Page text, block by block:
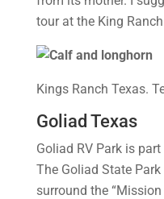
tour at the King
Kings Ranch Texas.
Goliad Texas
Goliad RV Park is
The Goliad State
surround the